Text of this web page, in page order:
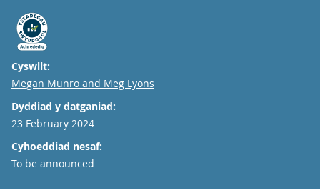
Cyswllt:
Email
Megan Munro and Meg Lyons
Dyddiad y datganiad:
23 February 2024
Cyhoeddiad nesaf:
To be announced